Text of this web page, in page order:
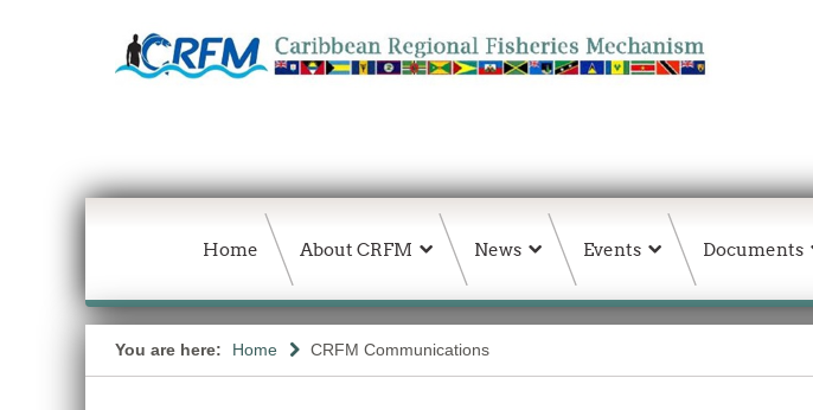
Home About CRFM News Events Documents
You are here: Home CRFM Communications